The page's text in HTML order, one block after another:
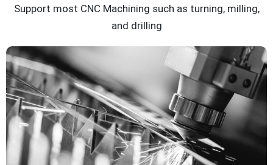
Support most CNC Machining such as turning, milling,
and drilling